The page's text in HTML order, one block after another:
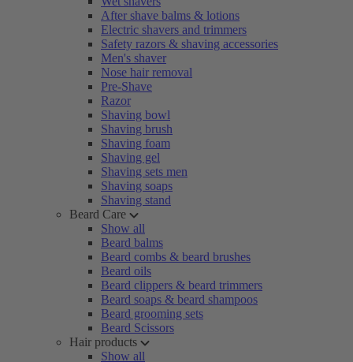
After shave balms & lotions
Electric shavers and trimmers
Safety razors & shaving accessories
Men's shaver
Nose hair removal
Pre-Shave
Razor
Shaving bowl
Shaving brush
Shaving foam
Shaving gel
Shaving sets men
Shaving soaps
Shaving stand
Beard Care
Show all
Beard balms
Beard combs & beard brushes
Beard oils
Beard clippers & beard trimmers
Beard soaps & beard shampoos
Beard grooming sets
Beard Scissors
Hair products
Show all